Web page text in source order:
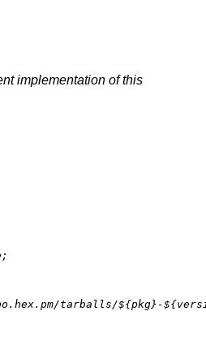
implementation of this
;
tarballs/${pkg} -